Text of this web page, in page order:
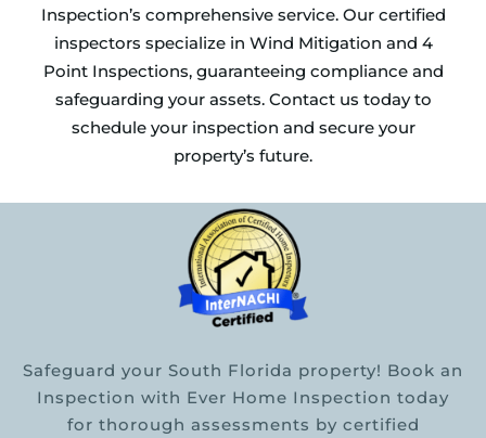
Inspection’s comprehensive service. Our certified
inspectors specialize in Wind Mitigation and 4
Point Inspections, guaranteeing compliance and
safeguarding your assets. Contact us today to
schedule your inspection and secure your
property’s future.
Safeguard your South Florida property! Book an
Inspection with Ever Home Inspection today
for thorough assessments by certified